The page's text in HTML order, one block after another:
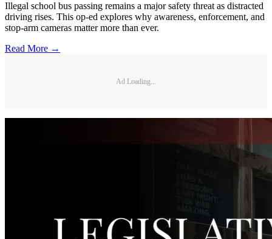
Illegal school bus passing remains a major safety threat as distracted
driving rises. This op-ed explores why awareness, enforcement, and
stop-arm cameras matter more than ever.
Read More →
Ad Loading...